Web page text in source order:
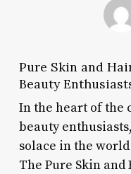
Pure Skin and
Beauty
In the heart of the
beauty
solace in the
The Pure Skin